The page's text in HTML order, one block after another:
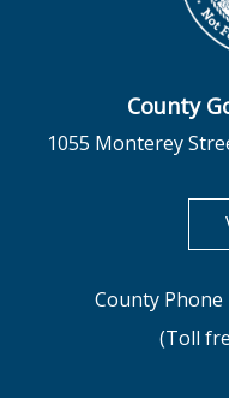
County
1055 Monterey
County Phone
(Toll